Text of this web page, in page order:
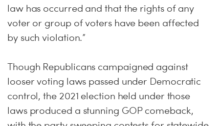
law has occurred and that the rights of any
voter or group of voters have been affected
by such violation.”
Though Republicans campaigned against
looser voting laws passed under Democratic
control, the 2021 election held under those
laws produced a stunning GOP comeback,